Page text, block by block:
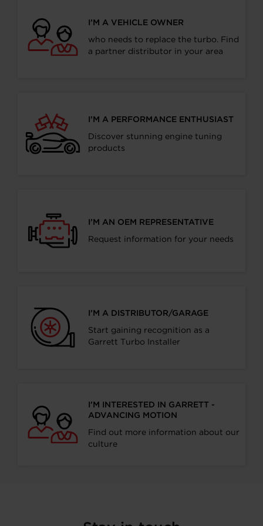
I’M A VEHICLE OWNER
who needs to replace the turbo. Find
a partner distributor in your area
I’M A PERFORMANCE ENTHUSIAST
Discover stunning engine tuning
products
I’M AN OEM REPRESENTATIVE
Request information for your needs
I’M A DISTRIBUTOR/GARAGE
Start gaining recognition as a
Garrett Turbo Installer
I’M INTERESTED IN GARRETT -
ADVANCING MOTION
Find out more information about our
culture